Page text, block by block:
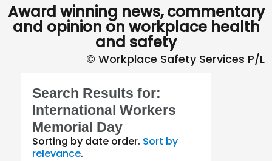
Award winning news, commentary
and opinion on workplace health
and safety
Search Results for:
International Workers
Memorial Day
Sorting by date order. Sort by
relevance.